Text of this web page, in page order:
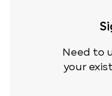
Need to
your